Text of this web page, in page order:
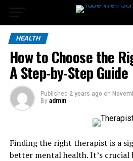
HEALTH
How to Choose the
A Step-by-Step Guide
Published 2 years ago on
By admin
Finding the right therapist is a
better mental health. It’s crucial